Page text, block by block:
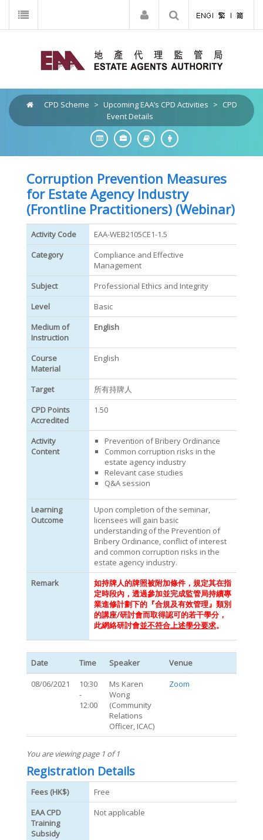
CPD Scheme > Upcoming EAA’s CPD Activities > CPD
Event Details
Corruption Prevention Measures
for Estate Agency Industry
(Frontline Practitioners) (Webinar)
Activity Code
EAA-WEB2105CE1-1.5
Category
Compliance and Effective
Management
Subject
Professional Ethics and Integrity
Level
Basic
Medium of
Instruction
English
Course
Material
English
Target
所有持牌人
CPD Points
Accredited
1.50
Activity
Content
Prevention of Bribery Ordinance
Common corruption risks in the
estate agency industry
Relevant case studies
Q&A session
Learning
Outcome
Upon completion of the seminar,
licensees will gain basic
understanding of the Prevention of
Bribery Ordinance, conflict of interest
and common corruption risks in the
estate agency industry.
Remark
如持牌人的牌照被附加條件，規定其在指
定時段內，透過參加並完成監管局持續專
業進修計劃下的『合規及有效管理』類別
的講座/研討會而取得認可的若干學分，
此網絡研討會並不符合上述學分要求。
Date Time Speaker
Venue
08/06/2021
10:30
-
12:00
Ms Karen
Wong
(Community
Relations
Officer, ICAC)
Zoom
You are viewing page 1 of 1
Registration Details
Fees (HK$)
Free
EAA CPD
Training
Subsidy
Not applicable